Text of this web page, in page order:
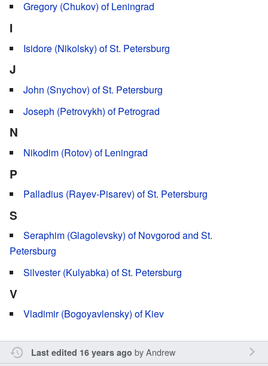
Gregory (Chukov) of Leningrad
I
Isidore (Nikolsky) of St. Petersburg
J
John (Snychov) of St. Petersburg
Joseph (Petrovykh) of Petrograd
N
Nikodim (Rotov) of Leningrad
P
Palladius (Rayev-Pisarev) of St. Petersburg
S
Seraphim (Glagolevsky) of Novgorod and St.
Petersburg
Silvester (Kulyabka) of St. Petersburg
V
Vladimir (Bogoyavlensky) of Kiev
Last edited 16 years ago byAndrew